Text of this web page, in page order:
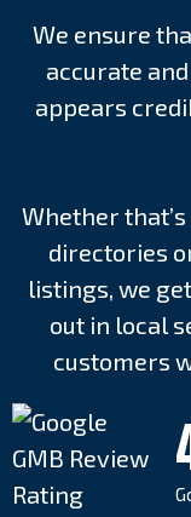
We ensure
accurate
appears
Whether
directories
listings, we
out in local
customers